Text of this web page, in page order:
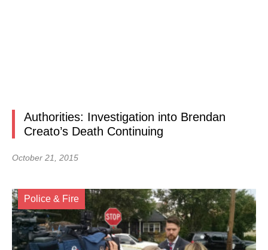
Authorities: Investigation into Brendan
Creato’s Death Continuing
October 21, 2015
Police & Fire